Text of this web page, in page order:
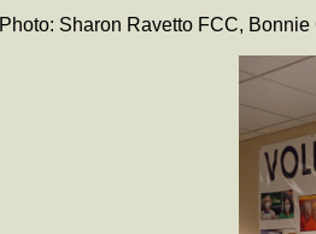
Photo: Sharon Ravetto FCC,